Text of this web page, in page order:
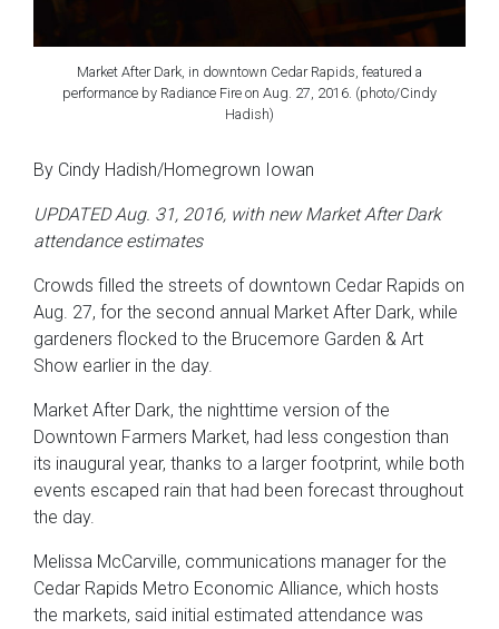
Market After Dark, in downtown Cedar Rapids, featured a
performance by Radiance Fire on Aug. 27, 2016. (photo/Cindy
Hadish)
By Cindy Hadish/Homegrown Iowan
UPDATED Aug. 31, 2016, with new Market After Dark
attendance estimates
Crowds filled the streets of downtown Cedar Rapids on
Aug. 27, for the second annual Market After Dark, while
gardeners flocked to the Brucemore Garden & Art
Show earlier in the day.
Market After Dark, the nighttime version of the
Downtown Farmers Market, had less congestion than
its inaugural year, thanks to a larger footprint, while both
events escaped rain that had been forecast throughout
the day.
Melissa McCarville, communications manager for the
Cedar Rapids Metro Economic Alliance, which hosts
the markets, said initial estimated attendance was